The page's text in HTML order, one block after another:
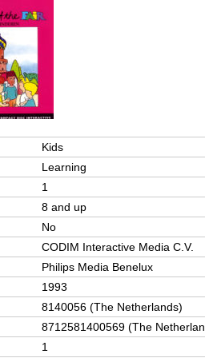
Kids
Learning
1
8 and up
No
CODIM Interactive Media C.V.
Philips Media Benelux
1993
8140056 (The Netherlands)
8712581400569 (The
1